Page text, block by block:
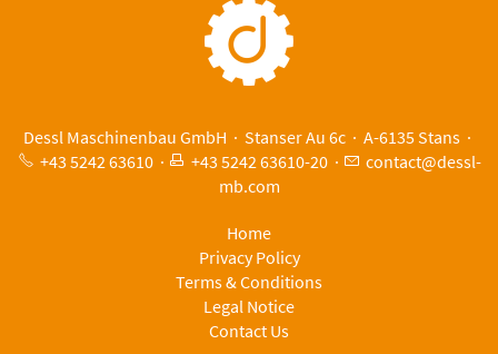
Dessl Maschinenbau GmbH · Stanser Au 6c · A-6135 Stans ·
+43 5242 63610 · +43 5242 63610-20 · c nt ct d ssl-
mb c m
Home
Privacy Policy
Terms & Conditions
Legal Notice
Contact Us